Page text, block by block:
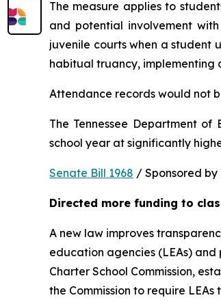
The measure applies to
and potential involvement
juvenile courts when a student
habitual truancy, implementing
Attendance records would not
The Tennessee Department of
school year at significantly
Senate Bill 1968 / Sponsored
Directed more funding to
A new law improves
education agencies (LEAs)
Charter School Commission,
the Commission to require